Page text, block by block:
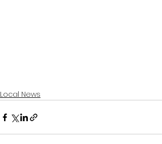
Local News